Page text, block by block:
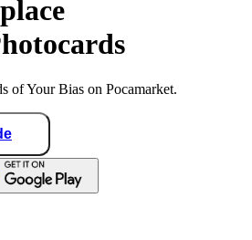
of Your Bias on Pocamarket.